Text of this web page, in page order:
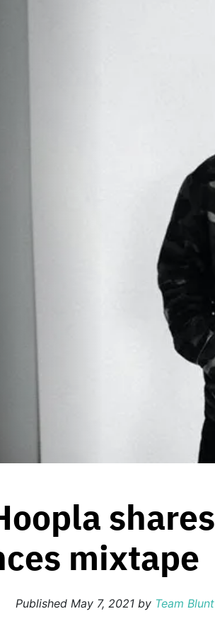
mixtape
Published May 7, 2021 by Team Blunt